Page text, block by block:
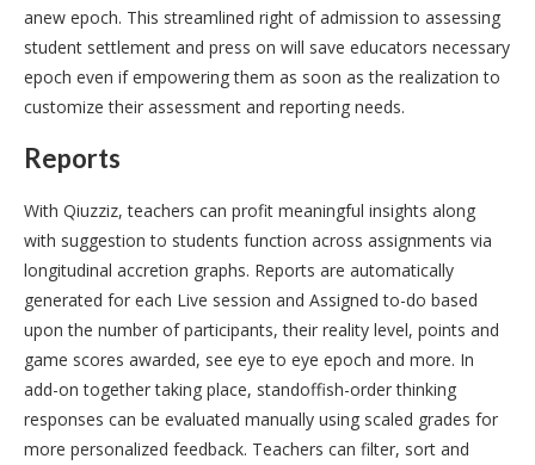
anew epoch. This streamlined right of admission to assessing
student settlement and press on will save educators necessary
epoch even if empowering them as soon as the realization to
customize their assessment and reporting needs.
Reports
With Qiuzziz, teachers can profit meaningful insights along
with suggestion to students function across assignments via
longitudinal accretion graphs. Reports are automatically
generated for each Live session and Assigned to-do based
upon the number of participants, their reality level, points and
game scores awarded, see eye to eye epoch and more. In
add-on together taking place, standoffish-order thinking
responses can be evaluated manually using scaled grades for
more personalized feedback. Teachers can filter, sort and